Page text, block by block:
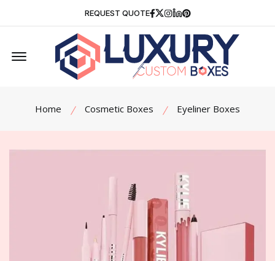
REQUEST QUOTE Facebook
Twitter
Instagram
Linkedin
Pinterest
Offcanvas Menu Open
Home Cosmetic Boxes Eyeliner Boxes